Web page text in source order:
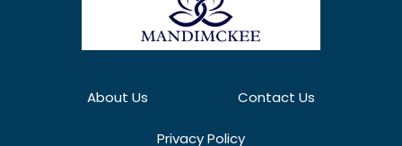
About Us Contact Us
Privacy Policy